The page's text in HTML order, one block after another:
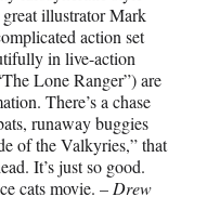
illustrator Mark
action set
in live-action
Lone Ranger”) are
There’s a chase
runaway buggies
of the Valkyries,” that
It’s just so good.
cats movie. –Drew